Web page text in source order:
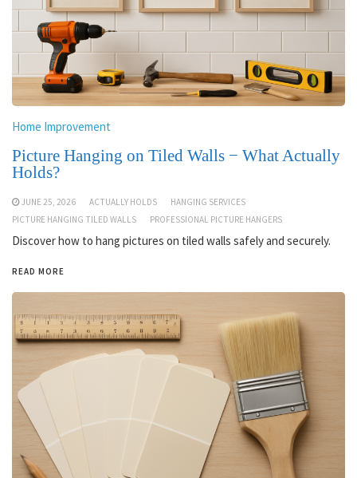
Home Improvement
Picture Hanging on Tiled Walls − What Actually
Holds?
JUNE 25, 2026 ACTUALLY HOLDS
HANGING SERVICES
PICTURE HANGING TILED WALLS
PROFESSIONAL PICTURE HANGERS
Discover how to hang pictures on tiled walls safely and securely.
READ MORE